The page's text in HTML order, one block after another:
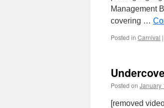
Management
covering …
Posted in Carnival |
Posted on January
[removed